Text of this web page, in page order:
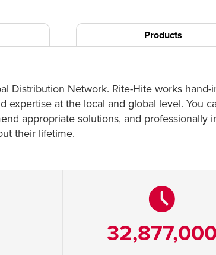
Products
Distribution Network. Rite-Hite works hand-
at the local and global level. You
appropriate solutions, and professionally
their lifetime.
32,877,000